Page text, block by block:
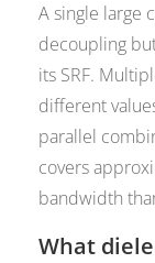
A single large
decoupling
its SRF.
different
parallel
covers
bandwidth
What